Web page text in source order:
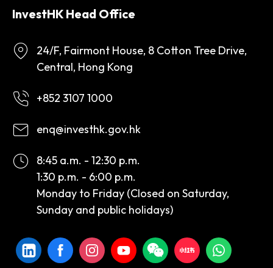
InvestHK Head Office
24/F, Fairmont House, 8 Cotton Tree Drive,
Central, Hong Kong
+852 3107 1000
enq@investhk.gov.hk
8:45 a.m. - 12:30 p.m.
1:30 p.m. - 6:00 p.m.
Monday to Friday (Closed on Saturday,
Sunday and public holidays)